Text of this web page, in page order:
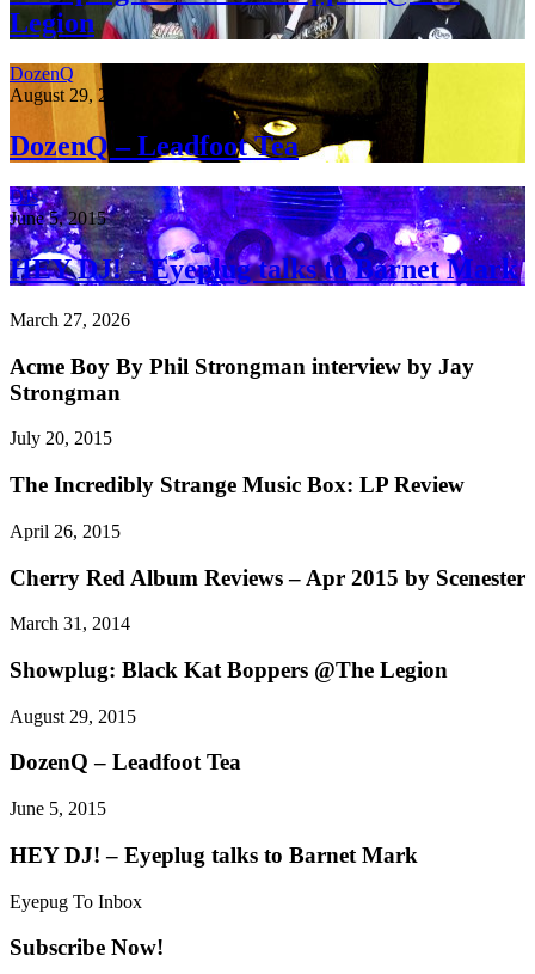
Legion
DozenQ
August 29, 2015
DozenQ – Leadfoot Tea
DJs
June 5, 2015
HEY DJ! – Eyeplug talks to Barnet Mark
March 27, 2026
Acme Boy By Phil Strongman interview by Jay
Strongman
July 20, 2015
The Incredibly Strange Music Box: LP Review
April 26, 2015
Cherry Red Album Reviews – Apr 2015 by Scenester
March 31, 2014
Showplug: Black Kat Boppers @The Legion
August 29, 2015
DozenQ – Leadfoot Tea
June 5, 2015
HEY DJ! – Eyeplug talks to Barnet Mark
Eyepug To Inbox
Subscribe Now!